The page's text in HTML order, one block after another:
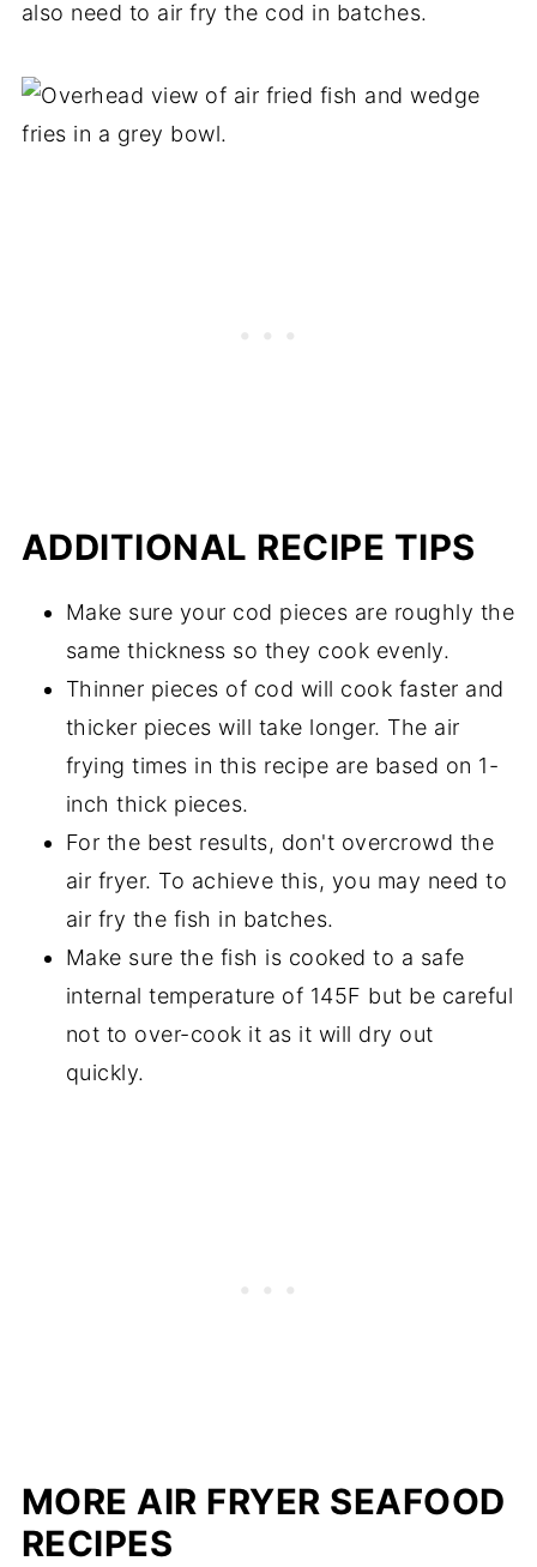
also need to air fry the cod in batches.
ADDITIONAL RECIPE TIPS
Make sure your cod pieces are roughly the
same thickness so they cook evenly.
Thinner pieces of cod will cook faster and
thicker pieces will take longer. The air
frying times in this recipe are based on 1-
inch thick pieces.
For the best results, don't overcrowd the
air fryer. To achieve this, you may need to
air fry the fish in batches.
Make sure the fish is cooked to a safe
internal temperature of 145F but be careful
not to over-cook it as it will dry out
quickly.
MORE AIR FRYER SEAFOOD
RECIPES